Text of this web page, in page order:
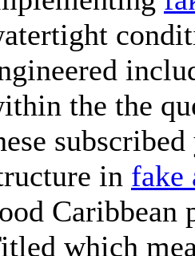
the the
in fake
Caribbean
which